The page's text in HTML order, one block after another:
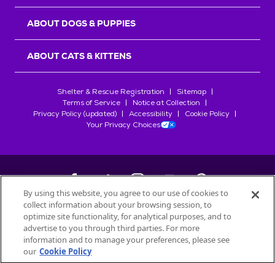
ABOUT DOGS & PUPPIES
ABOUT CATS & KITTENS
Shelter & Rescue Registration
Sitemap
Terms of Service
Notice at Collection
Privacy Policy (updated)
Accessibility
Cookie Policy
Your Privacy Choices
©2026Petfinder.com
All trademarks are owned bySociété des Produits Nestlé
used with permission.
By using this website, you agree to our use of cookies to
collect information about your browsing session, to
optimize site functionality, for analytical purposes, and to
advertise to you through third parties. For more
information and to manage your preferences, please see
our Cookie Policy